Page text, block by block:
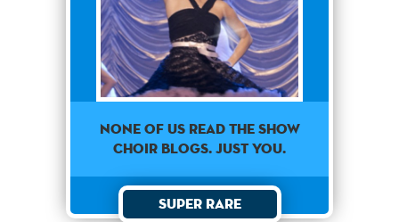
None of us read the show
choir blogs. Just you.
Super Rare